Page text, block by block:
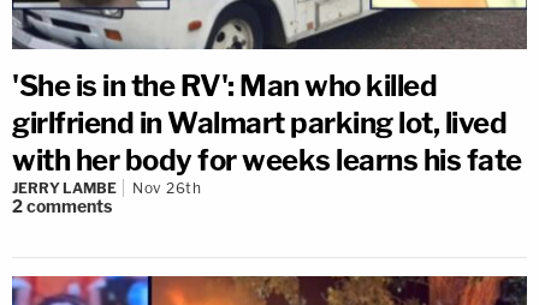
'She is in the RV': Man who killed
girlfriend in Walmart parking lot, lived
with her body for weeks learns his fate
JERRY LAMBE Nov 26th
2comments